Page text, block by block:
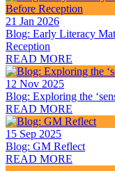
21 Jan 2026
Blog: Early Literacy
Reception
READ MORE
12 Nov 2025
Blog: Exploring the
READ MORE
15 Sep 2025
Blog: GM Reflect
READ MORE